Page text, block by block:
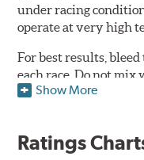
under racing
operate at very high
For best results,
each race. Do not
500ml
Conforms to and
Show More
Ratings